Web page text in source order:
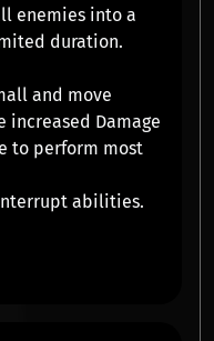
enemies into a
duration.
and move
increased Damage
to perform most
abilities.